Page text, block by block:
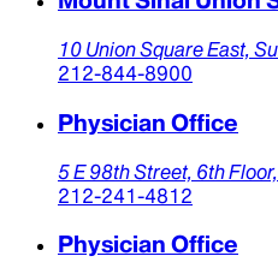
10 Union Square East,
212-844-8900
Physician Office
5 E 98th Street, 6th Floor,
212-241-4812
Physician Office